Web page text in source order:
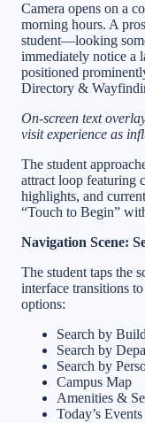
Camera opens on a
morning hours. A
student—looking
immediately notice a
positioned
Directory &
On-screen text
visit experience as
The student
attract loop featuring
highlights, and
“Touch to Begin”
Navigation Scene:
The student taps the
interface transitions
options:
Search by
Search by
Search by
Campus Map
Amenities &
Today’s Events